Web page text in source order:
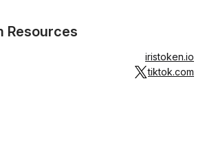
Resources
iristoken.io
tiktok.com